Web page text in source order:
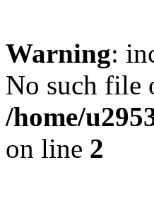
Warning:
No such file
/home/
on line 2